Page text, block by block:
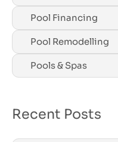
Pool Financing
Pool Remodelling
Pools & Spas
Recent Posts